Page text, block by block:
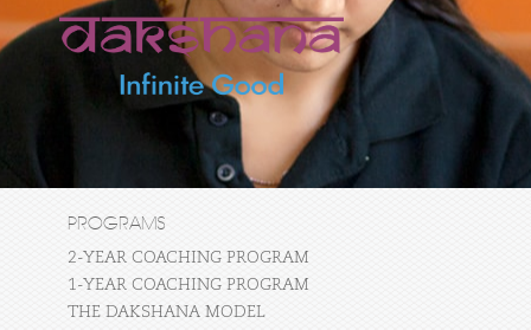
PROGRAMS
2-YEAR COACHING PROGRAM
1-YEAR COACHING PROGRAM
THE DAKSHANA MODEL